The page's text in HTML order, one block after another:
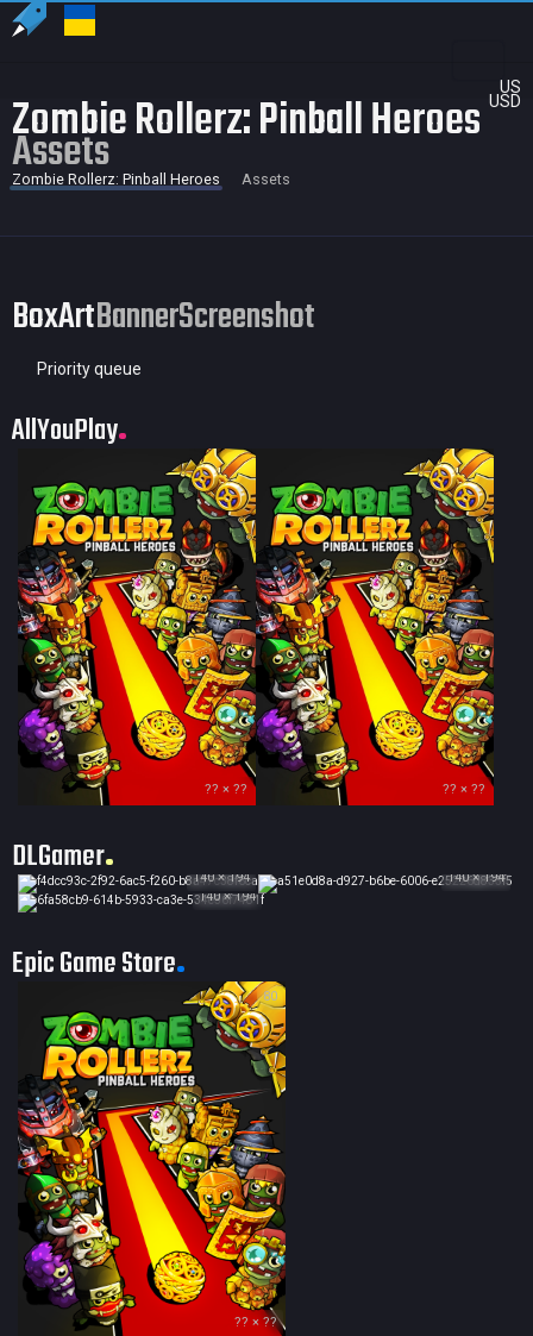
US
USD
Zombie Rollerz: Pinball Heroes
Assets
Zombie Rollerz: Pinball Heroes Assets
BoxArtBannerScreenshot
Priority queue
AllYouPlay
?? × ?? ?? × ??
DLGamer 140 × 194
140 × 194
140 × 194
Epic Game Store
80
?? × ??